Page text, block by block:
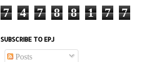
7 4 7 8 8 1 7 7
SUBSCRIBE TO EPJ
Posts